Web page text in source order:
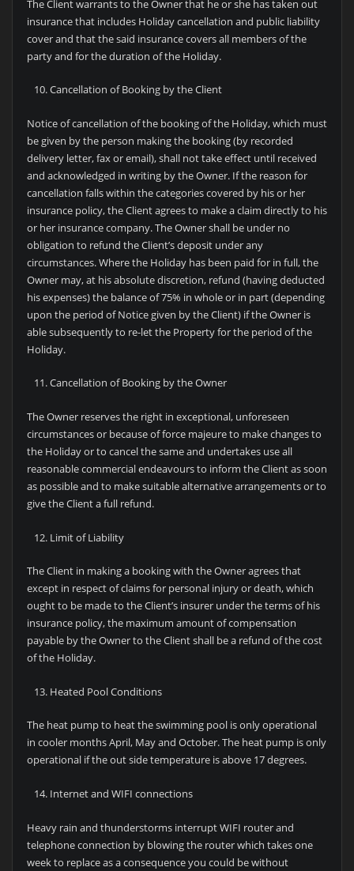
The Client warrants to the Owner that he or she has taken out
insurance that includes Holiday cancellation and public liability
cover and that the said insurance covers all members of the
party and for the duration of the Holiday.
Cancellation of Booking by the Client
Notice of cancellation of the booking of the Holiday, which must
be given by the person making the booking (by recorded
delivery letter, fax or email), shall not take effect until received
and acknowledged in writing by the Owner. If the reason for
cancellation falls within the categories covered by his or her
insurance policy, the Client agrees to make a claim directly to his
or her insurance company. The Owner shall be under no
obligation to refund the Client’s deposit under any
circumstances. Where the Holiday has been paid for in full, the
Owner may, at his absolute discretion, refund (having deducted
his expenses) the balance of 75% in whole or in part (depending
upon the period of Notice given by the Client) if the Owner is
able subsequently to re-let the Property for the period of the
Holiday.
Cancellation of Booking by the Owner
The Owner reserves the right in exceptional, unforeseen
circumstances or because of force majeure to make changes to
the Holiday or to cancel the same and undertakes use all
reasonable commercial endeavours to inform the Client as soon
as possible and to make suitable alternative arrangements or to
give the Client a full refund.
Limit of Liability
The Client in making a booking with the Owner agrees that
except in respect of claims for personal injury or death, which
ought to be made to the Client’s insurer under the terms of his
insurance policy, the maximum amount of compensation
payable by the Owner to the Client shall be a refund of the cost
of the Holiday.
Heated Pool Conditions
The heat pump to heat the swimming pool is only operational
in cooler months April, May and October. The heat pump is only
operational if the out side temperature is above 17 degrees.
Internet and WIFI connections
Heavy rain and thunderstorms interrupt WIFI router and
telephone connection by blowing the router which takes one
week to replace as a consequence you could be without